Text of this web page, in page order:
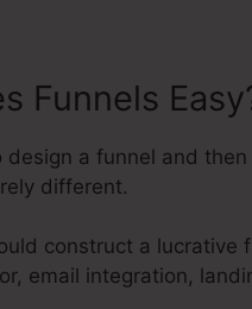
Funnels
a funnel and then
different.
construct a lucrative
email integration,